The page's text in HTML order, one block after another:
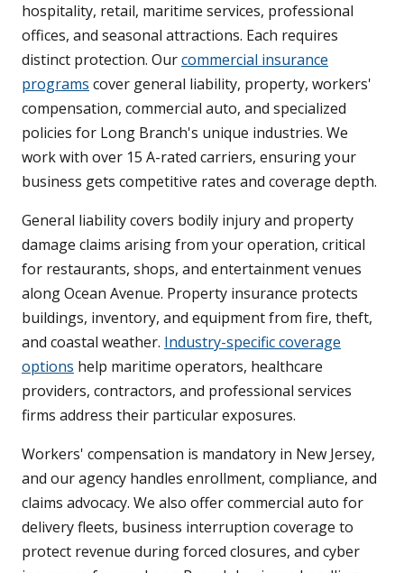
hospitality, retail, maritime services, professional
offices, and seasonal attractions. Each requires
distinct protection. Ourcommercial insurance
programs cover general liability, property, workers'
compensation, commercial auto, and specialized
policies for Long Branch's unique industries. We
work with over 15 A-rated carriers, ensuring your
business gets competitive rates and coverage depth.
General liability covers bodily injury and property
damage claims arising from your operation, critical
for restaurants, shops, and entertainment venues
along Ocean Avenue. Property insurance protects
buildings, inventory, and equipment from fire, theft,
and coastal weather. Industry-specific coverage
options help maritime operators, healthcare
providers, contractors, and professional services
firms address their particular exposures.
Workers' compensation is mandatory in New Jersey,
and our agency handles enrollment, compliance, and
claims advocacy. We also offer commercial auto for
delivery fleets, business interruption coverage to
protect revenue during forced closures, and cyber